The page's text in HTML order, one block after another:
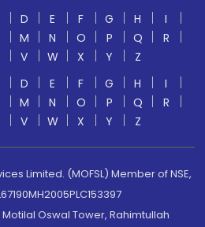
D E F G H
I
M N O P Q
R
V W X Y
Z
D E F G H
I
M N O P Q
R
V W X Y Z
Limited. (MOFSL) Member of NSE,
Oswal Tower, Rahimtullah